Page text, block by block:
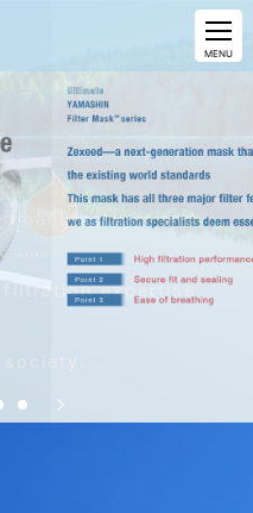
CLOSE
MENU
manufacturer and
expertise